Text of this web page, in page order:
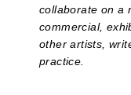
collaborate on a
commercial,
other artists,
practice.